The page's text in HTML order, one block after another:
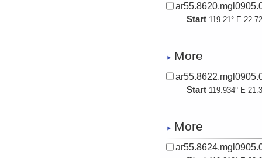
Start 119.21° E
More
Start 119.934° E
More